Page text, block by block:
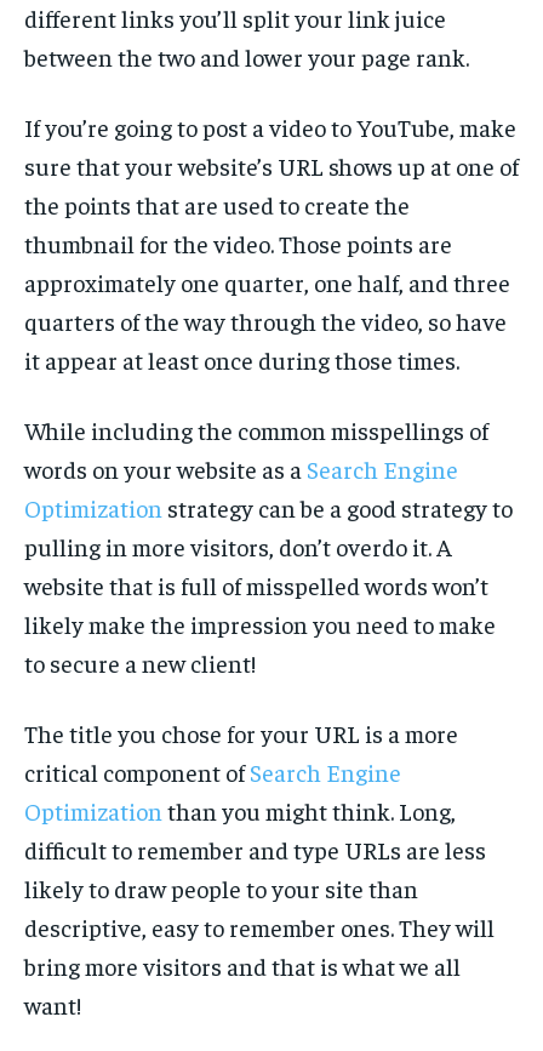
different links you’ll split your link juice
between the two and lower your page rank.
If you’re going to post a video to YouTube, make
sure that your website’s URL shows up at one of
the points that are used to create the
thumbnail for the video. Those points are
approximately one quarter, one half, and three
quarters of the way through the video, so have
it appear at least once during those times.
While including the common misspellings of
words on your website as a Search Engine
Optimization strategy can be a good strategy to
pulling in more visitors, don’t overdo it. A
website that is full of misspelled words won’t
likely make the impression you need to make
to secure a new client!
The title you chose for your URL is a more
critical component ofSearch Engine
Optimization than you might think. Long,
difficult to remember and type URLs are less
likely to draw people to your site than
descriptive, easy to remember ones. They will
bring more visitors and that is what we all
want!